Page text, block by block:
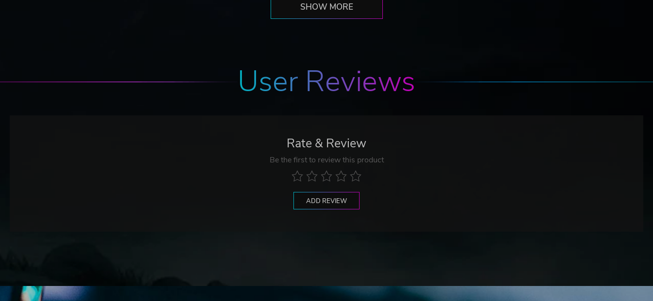
SHOW MORE
User Reviews
Rate & Review
Be the first to review this product
ADD REVIEW